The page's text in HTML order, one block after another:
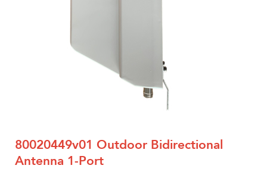
80020449v01 Outdoor Bidirectional
Antenna 1-Port